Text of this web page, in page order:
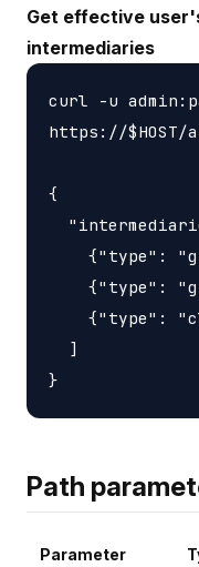
Get effective
intermediaries
curl -u
https://$HOST/
{
{"type":
{"type":
{"type":
  ]
Path
Parameter